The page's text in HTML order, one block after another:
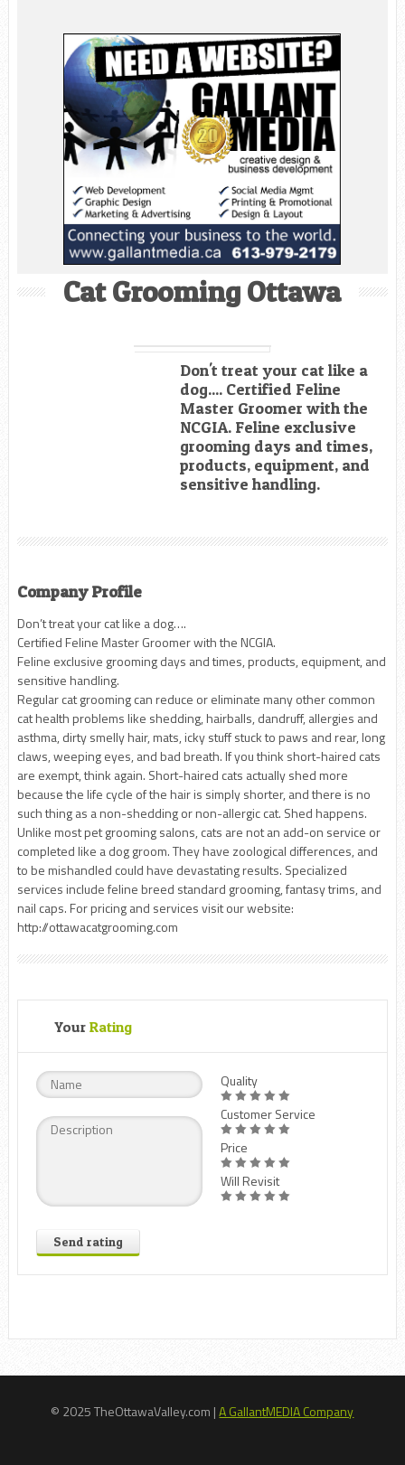
Cat Grooming Ottawa
Don't treat your cat like a
dog.... Certified Feline
Master Groomer with the
NCGIA. Feline exclusive
grooming days and times,
products, equipment, and
sensitive handling.
Company Profile
Don’t treat your cat like a dog….
Certified Feline Master Groomer with the NCGIA.
Feline exclusive grooming days and times, products, equipment, and
sensitive handling.
Regular cat grooming can reduce or eliminate many other common
cat health problems like shedding, hairballs, dandruff, allergies and
asthma, dirty smelly hair, mats, icky stuff stuck to paws and rear, long
claws, weeping eyes, and bad breath. If you think short-haired cats
are exempt, think again. Short-haired cats actually shed more
because the life cycle of the hair is simply shorter, and there is no
such thing as a non-shedding or non-allergic cat. Shed happens.
Unlike most pet grooming salons, cats are not an add-on service or
completed like a dog groom. They have zoological differences, and
to be mishandled could have devastating results. Specialized
services include feline breed standard grooming, fantasy trims, and
nail caps. For pricing and services visit our website:
http://ottawacatgrooming.com
Your Rating
Send rating
Quality
Customer Service
Price
Will Revisit
© 2025 TheOttawaValley.com |A GallantMEDIA Company